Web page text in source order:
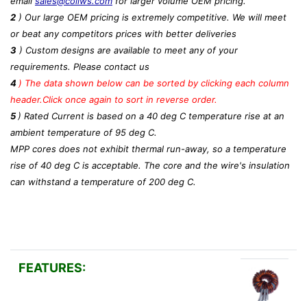
2 ) Our large OEM pricing is extremely competitive. We will meet
or beat any competitors prices with better deliveries
3 ) Custom designs are available to meet any of your
requirements. Please contact us
4 ) The data shown below can be sorted by clicking each column
header.Click once again to sort in reverse order.
5) Rated Current is based on a 40 deg C temperature rise at an
ambient temperature of 95 deg C.
MPP cores does not exhibit thermal run-away, so a temperature
rise of 40 deg C is acceptable. The core and the wire's insulation
can withstand a temperature of 200 deg C.
FEATURES: